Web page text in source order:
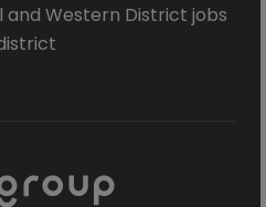
and Western District jobs